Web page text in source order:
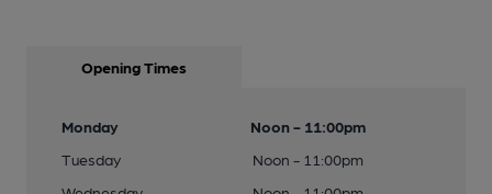
Opening Times
Monday
Noon - 11:00pm
Tuesday
Noon - 11:00pm